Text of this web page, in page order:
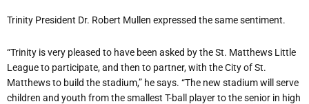
Trinity President Dr. Robert Mullen expressed the same sentiment.
“Trinity is very pleased to have been asked by the St. Matthews Little
League to participate, and then to partner, with the City of St.
Matthews to build the stadium,” he says. “The new stadium will serve
children and youth from the smallest T-ball player to the senior in high